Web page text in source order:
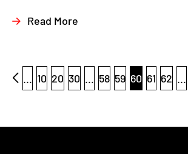
Read More
... 10 20 30 ... 58 59 60 61 62 ...